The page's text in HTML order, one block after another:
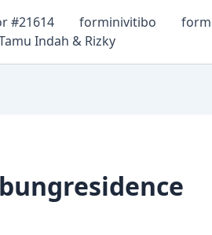
#21614 forminivitibo
Indah & Rizky